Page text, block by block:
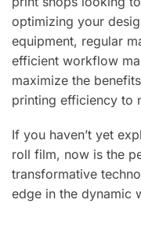
optimizing your
equipment, regular
efficient workflow
maximize the
printing efficiency to
If you haven’t yet
roll film, now is the
transformative
edge in the dynamic